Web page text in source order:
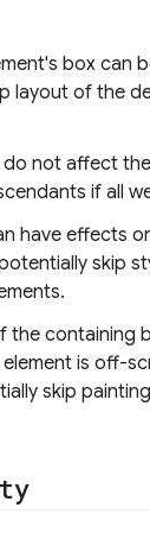
box can
layout of the
not affect
if all
have effects
skip
the containing
is off-
skip